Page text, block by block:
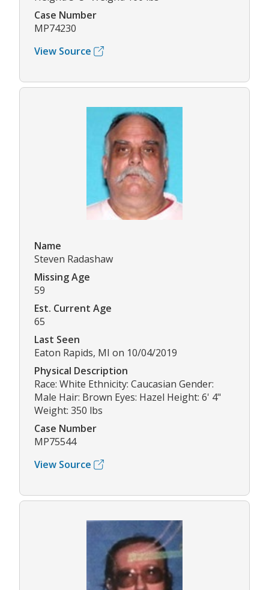
Case Number
MP74230
View Source
Name
Steven Radashaw
Missing Age
59
Est. Current Age
65
Last Seen
Eaton Rapids, MI on 10/04/2019
Physical Description
Race: White Ethnicity: Caucasian Gender:
Male Hair: Brown Eyes: Hazel Height: 6' 4"
Weight: 350 lbs
Case Number
MP75544
View Source